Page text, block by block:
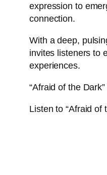
expression to
connection.
With a deep,
invites listeners to
experiences.
“Afraid of the
Listen to “Afraid of